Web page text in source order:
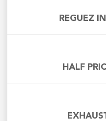
REGUEZ
HALF